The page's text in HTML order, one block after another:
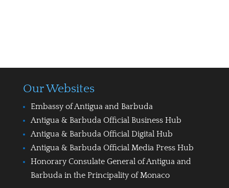
Our Websites
Embassy of Antigua and Barbuda
Antigua & Barbuda Official Business Hub
Antigua & Barbuda Official Digital Hub
Antigua & Barbuda Official Media Press Hub
Honorary Consulate General of Antigua and
Barbuda in the Principality of Monaco